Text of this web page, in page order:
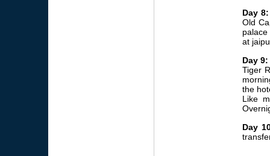
Day 8:
Old
at
Day 9:
Tiger
the
Like
Day